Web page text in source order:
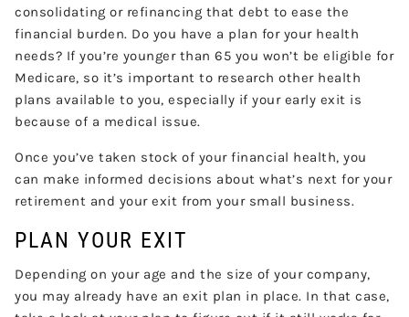
consolidating or refinancing that debt to ease the
financial burden. Do you have a plan for your health
needs? If you’re younger than 65 you won’t be eligible for
Medicare, so it’s important to research other health
plans available to you, especially if your early exit is
because of a medical issue.
Once you’ve taken stock of your financial health, you
can make informed decisions about what’s next for your
retirement and your exit from your small business.
PLAN YOUR EXIT
Depending on your age and the size of your company,
you may already have an exit plan in place. In that case,